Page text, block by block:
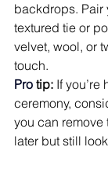
backdrops. Pair
textured tie or
velvet, wool, or
touch.
Pro tip: If you’re
ceremony,
you can
later but still